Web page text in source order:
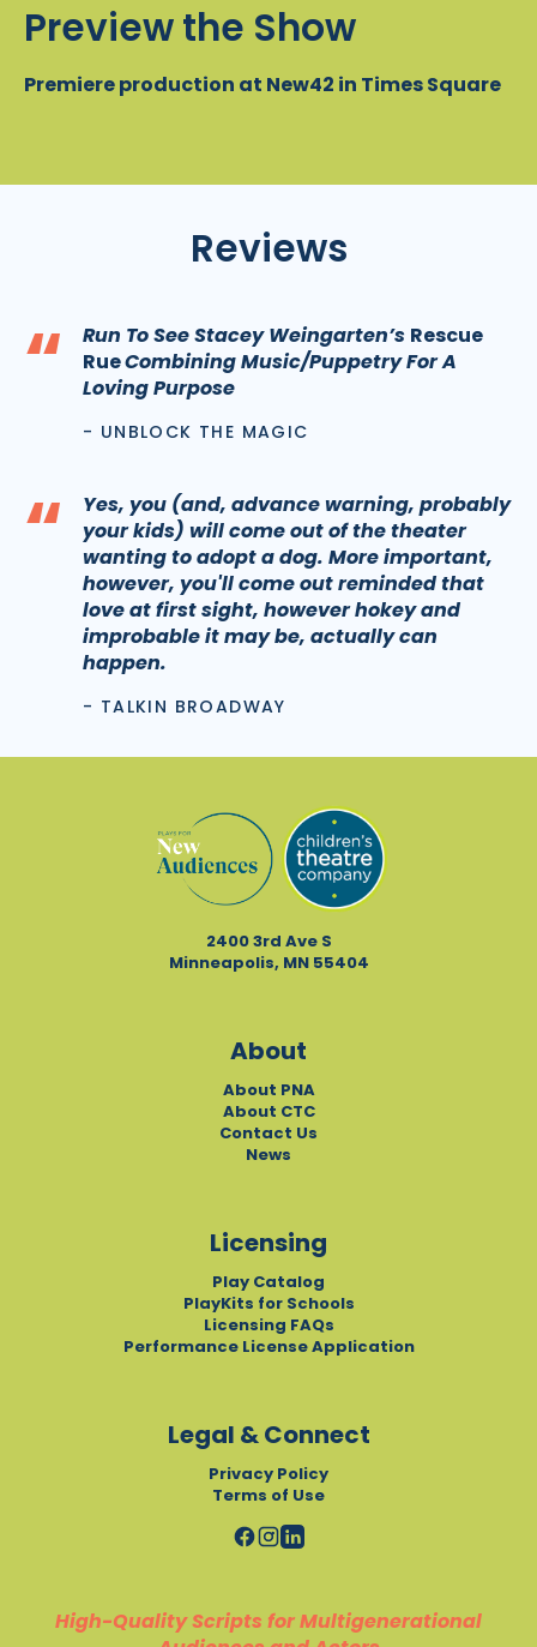
Preview the Show
Premiere production at New42 in Times Square
Reviews
“ Run To See Stacey Weingarten’s Rescue
RueCombining Music/Puppetry For A
Loving Purpose
- UNBLOCK THE MAGIC
“
Yes, you (and, advance warning, probably
your kids) will come out of the theater
wanting to adopt a dog. More important,
however, you'll come out reminded that
love at first sight, however hokey and
improbable it may be, actually can
happen.
- TALKIN BROADWAY
2400 3rd Ave S
Minneapolis, MN 55404
About
About PNA
About CTC
Contact Us
News
Licensing
Play Catalog
PlayKits for Schools
Licensing FAQs
Performance License Application
Legal & Connect
Privacy Policy
Terms of Use
High-Quality Scripts for Multigenerational